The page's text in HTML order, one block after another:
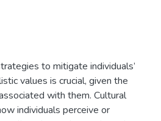
to mitigate individuals’
values is crucial, given the
with them. Cultural
individuals perceive or